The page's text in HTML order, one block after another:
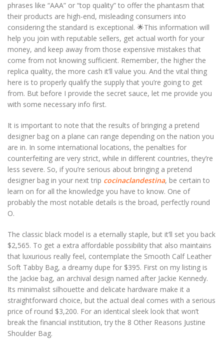
phrases like “AAA” or “top quality” to offer the phantasm that
their products are high-end, misleading consumers into
considering the standard is exceptional. 🌟This information will
help you join with reputable sellers, get actual worth for your
money, and keep away from those expensive mistakes that
come from not knowing sufficient. Remember, the higher the
replica quality, the more cash it’ll value you. And the vital thing
here is to properly qualify the supply that you’re going to get
from. But before I provide the secret sauce, let me provide you
with some necessary info first.
It is important to note that the results of bringing a pretend
designer bag on a plane can range depending on the nation you
are in. In some international locations, the penalties for
counterfeiting are very strict, while in different countries, they’re
less severe. So, if you’re serious about bringing a pretend
designer bag in your next trip cocinaclandestina, be certain to
learn on for all the knowledge you have to know. One of
probably the most notable details is the broad, perfectly round
O.
The classic black model is a eternally staple, but it’ll set you back
$2,565. To get a extra affordable possibility that also maintains
that luxurious really feel, contemplate the Smooth Calf Leather
Soft Tabby Bag, a dreamy dupe for $395. First on my listing is
the Jackie bag, an archival design named after Jackie Kennedy.
Its minimalist silhouette and delicate hardware make it a
straightforward choice, but the actual deal comes with a serious
price of round $3,200. For an identical sleek look that won’t
break the financial institution, try the 8 Other Reasons Justine
Shoulder Bag.